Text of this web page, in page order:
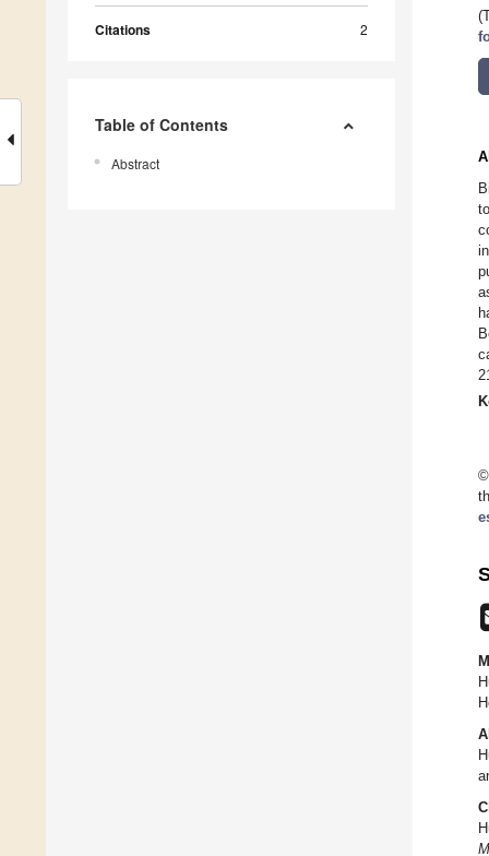
Citations 2
Table of Contents
Abstract
©